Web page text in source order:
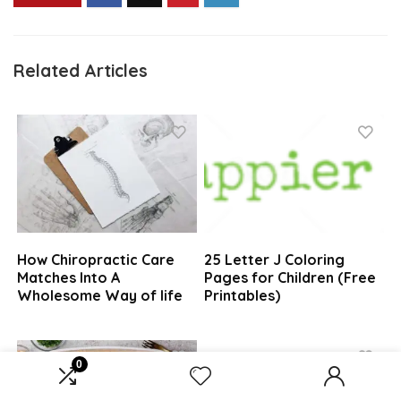
0
Related Articles
How Chiropractic Care
Matches Into A
Wholesome Way of life
25 Letter J Coloring
Pages for Children (Free
Printables)